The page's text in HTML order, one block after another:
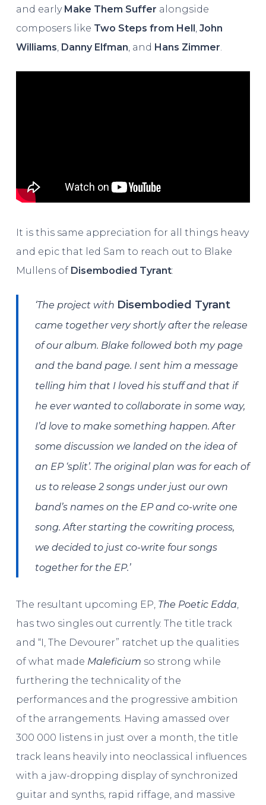
and early Make Them Suffer alongside
composers like Two Steps from Hell, John
Williams, Danny Elfman, and Hans Zimmer.
It is this same appreciation for all things heavy
and epic that led Sam to reach out to Blake
Mullens of Disembodied Tyrant:
‘The project with Disembodied Tyrant
came together very shortly after the release
of our album. Blake followed both my page
and the band page. I sent him a message
telling him that I loved his stuff and that if
he ever wanted to collaborate in some way,
I’d love to make something happen. After
some discussion we landed on the idea of
an EP ‘split’. The original plan was for each of
us to release 2 songs under just our own
band’s names on the EP and co-write one
song. After starting the cowriting process,
we decided to just co-write four songs
together for the EP.’
The resultant upcoming EP, The Poetic Edda
has two singles out currently. The title track
and “I, The Devourer” ratchet up the qualities
of what made Maleficium so strong while
furthering the technicality of the
performances and the progressive ambition
of the arrangements. Having amassed over
300 000 listens in just over a month, the title
track leans heavily into neoclassical influences
with a jaw-dropping display of synchronized
guitar and synths, rapid riffage, and massive